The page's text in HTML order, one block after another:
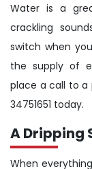
Water is a
crackling
switch when
the supply of
place a call to a
34751651 today.
A Dripping
When